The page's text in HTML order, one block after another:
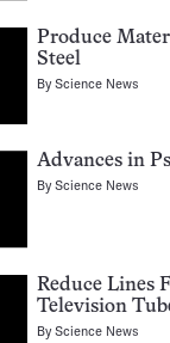
Produce
Steel
ByScience News
Advances in
ByScience News
Reduce Lines
Television
ByScience News